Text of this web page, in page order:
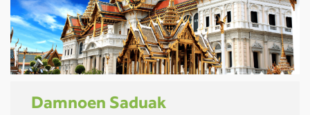
Damnoen Saduak